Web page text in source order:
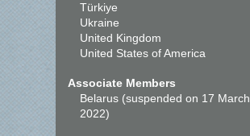
Türkiye
Ukraine
United Kingdom
United States of America
Associate Members
Belarus (suspended on 17 March
2022)